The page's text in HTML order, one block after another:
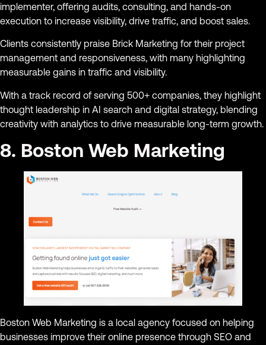
implementer, offering audits, consulting, and hands-on
execution to increase visibility, drive traffic, and boost sales.
Clients consistently praise Brick Marketing for their project
management and responsiveness, with many highlighting
measurable gains in traffic and visibility.
With a track record of serving 500+ companies, they highlight
thought leadership in AI search and digital strategy, blending
creativity with analytics to drive measurable long-term growth.
8. Boston Web Marketing
Boston Web Marketing is a local agency focused on helping
businesses improve their online presence through SEO and